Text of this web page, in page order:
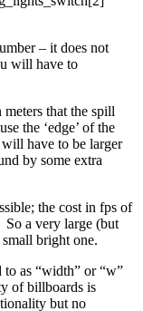
– it does not
will have to
that the spill
the ‘edge’ of the
have to be larger
by some extra
the cost in fps of
a very large (but
bright one.
as “width” or “w”
of billboards is
but no